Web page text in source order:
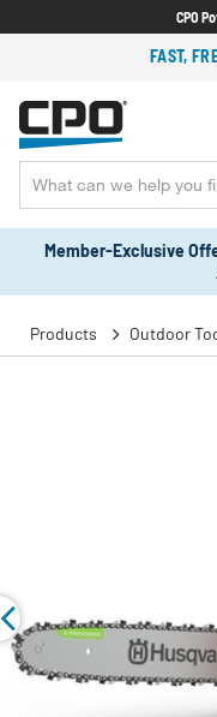
CPO
FAST,
Member-Exclusive
Products Outdoor